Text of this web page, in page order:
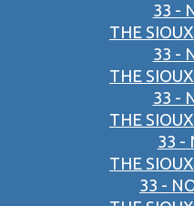
33 -
THE
33 -
THE
33 -
THE
33 -
THE
33 -